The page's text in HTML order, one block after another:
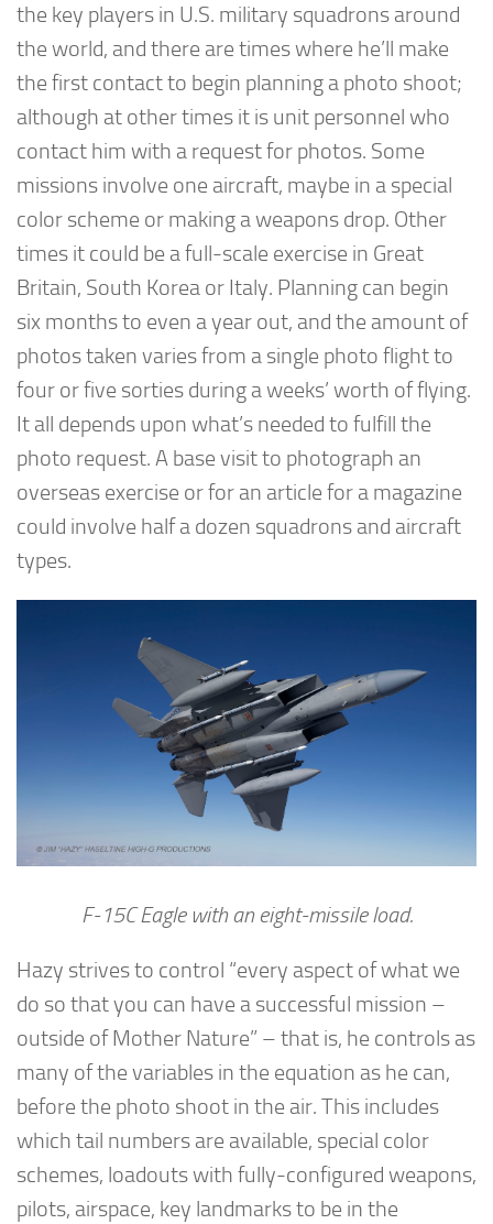
the key players in U.S. military squadrons around
the world, and there are times where he’ll make
the first contact to begin planning a photo shoot;
although at other times it is unit personnel who
contact him with a request for photos. Some
missions involve one aircraft, maybe in a special
color scheme or making a weapons drop. Other
times it could be a full-scale exercise in Great
Britain, South Korea or Italy. Planning can begin
six months to even a year out, and the amount of
photos taken varies from a single photo flight to
four or five sorties during a weeks’ worth of flying.
It all depends upon what’s needed to fulfill the
photo request. A base visit to photograph an
overseas exercise or for an article for a magazine
could involve half a dozen squadrons and aircraft
types.
F-15C Eagle with an eight-missile load.
Hazy strives to control “every aspect of what we
do so that you can have a successful mission –
outside of Mother Nature” – that is, he controls as
many of the variables in the equation as he can,
before the photo shoot in the air. This includes
which tail numbers are available, special color
schemes, loadouts with fully-configured weapons,
pilots, airspace, key landmarks to be in the